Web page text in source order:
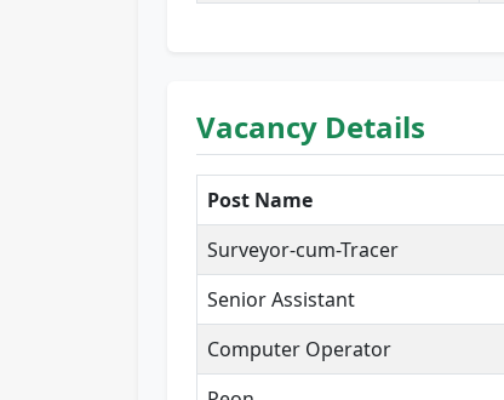
Vacancy Details
Post Name
Surveyor-cum-Tracer
Senior Assistant
Computer Operator